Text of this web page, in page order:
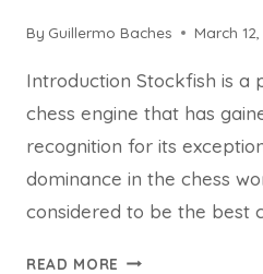
By Guillermo Baches March
Introduction Stockfish is a
chess engine that has
recognition for its
dominance in the chess
considered to be the best
READ MORE STOCKFISH